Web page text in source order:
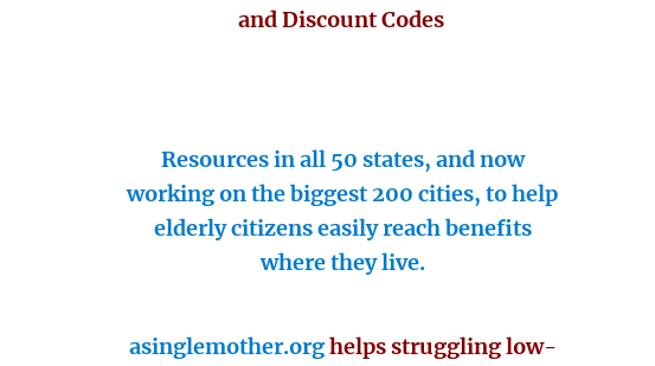
and Discount Codes
Resources in all 50 states, and now
working on the biggest 200 cities, to help
elderly citizens easily reach benefits
where they live.
asinglemother.orghelps struggling low-